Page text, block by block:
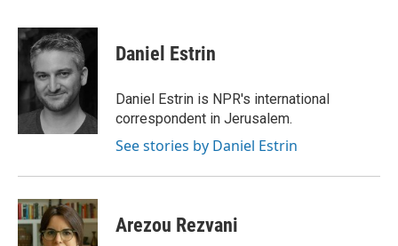
c
e
o
o
k
u
e
k
y
i
t
t
e
r
Daniel Estrin
Daniel Estrin is NPR's international
correspondent in Jerusalem.
See stories by Daniel Estrin
Arezou Rezvani